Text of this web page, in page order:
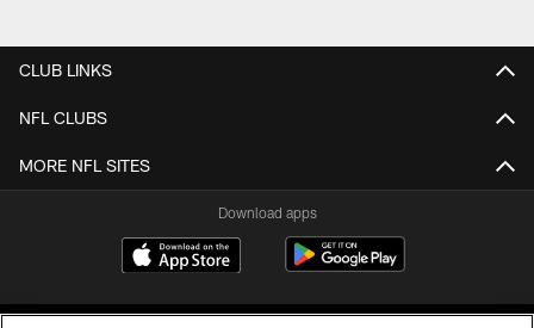
CLUB LINKS
NFL CLUBS
MORE NFL SITES
Download apps